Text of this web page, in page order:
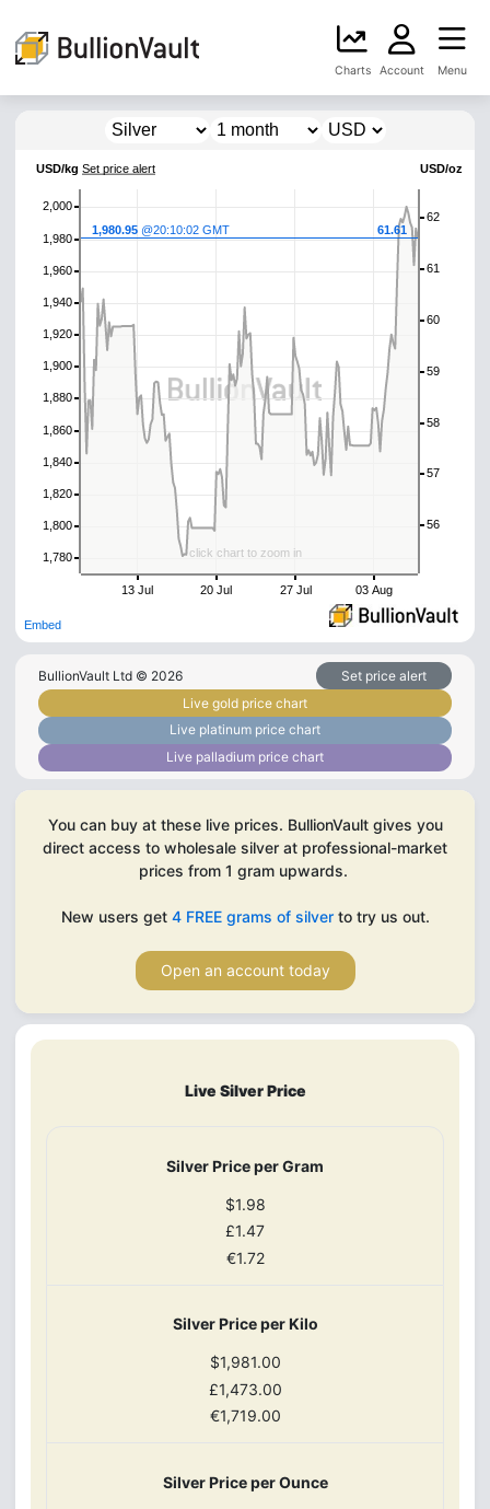
Charts Account Menu
USD/kg Set price alert USD/oz
click chart to zoom in
1,980.95 @20:10:02 GMT 61.61
13 Jul 20 Jul 27 Jul 03 Aug
1,780
1,800
1,820
1,840
1,860
1,880
1,900
1,920
1,940
1,960
1,980
2,000
56
57
58
59
60
61
62
Embed
BullionVault Ltd © 2026
Set price alert
Live gold price chart
Live platinum price chart
Live palladium price chart
You can buy at these live prices. BullionVault gives you
direct access to wholesale silver at professional-market
prices from 1 gram upwards.
New users get 4 FREE grams of silverto try us out.
Open an account today
Live Silver Price
Silver Price per Gram
$1.98
£1.47
€1.72
Silver Price per Kilo
$1,981.00
£1,473.00
€1,719.00
Silver Price per Ounce